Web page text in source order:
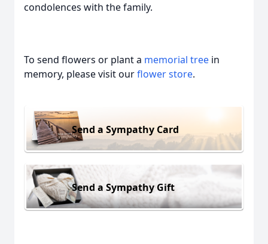
condolences with the family.
To send flowers or plant a memorial tree in
memory, please visit ourflower store.
Send a Sympathy Card
Send a Sympathy Gift